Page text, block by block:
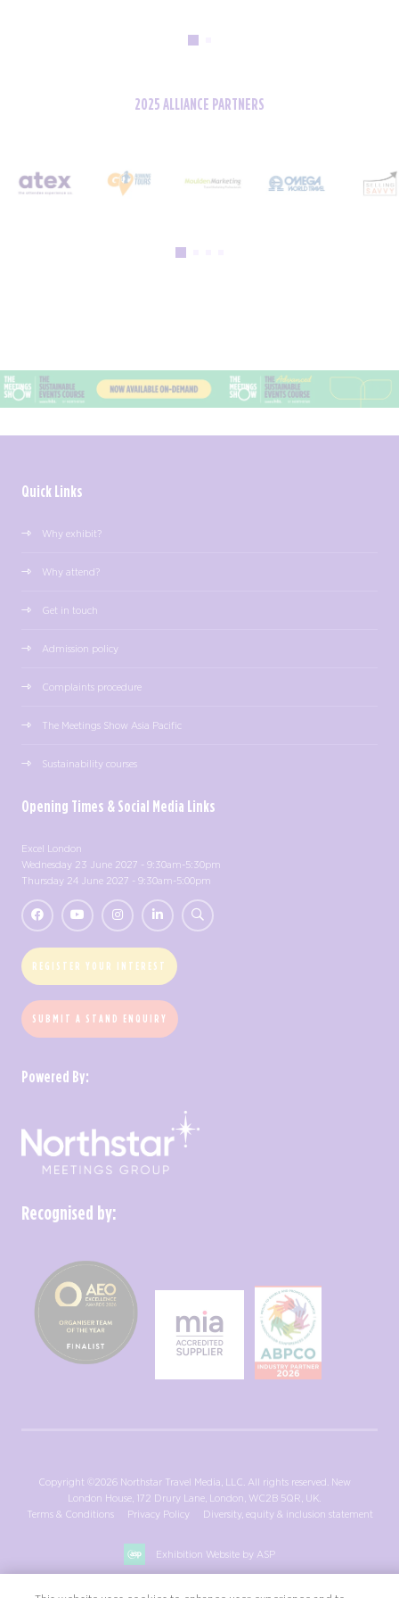
2025 ALLIANCE PARTNERS
Quick Links
Why exhibit?
Why attend?
Get in touch
Admission policy
Complaints procedure
The Meetings Show Asia Pacific
Sustainability courses
Opening Times & Social Media Links
Excel London
Wednesday 23 June 2027 - 9:30am-5:30pm
Thursday 24 June 2027 - 9:30am-5:00pm
REGISTER YOUR INTEREST
SUBMIT A STAND ENQUIRY
Powered By:
Recognised by:
Copyright ©2026 Northstar Travel Media, LLC. All rights reserved. New
London House, 172 Drury Lane, London, WC2B 5QR, UK.
Terms & Conditions
Privacy Policy Diversity, equity & inclusion statement
Exhibition Website by ASP